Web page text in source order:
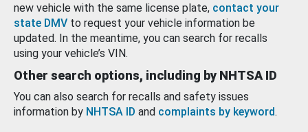
new vehicle with the same license plate, contact your
state DMV to request your vehicle information be
updated. In the meantime, you can search for recalls
using your vehicle’s VIN.
Other search options, including by NHTSA ID
You can also search for recalls and safety issues
information by NHTSA ID and complaints by keyword.